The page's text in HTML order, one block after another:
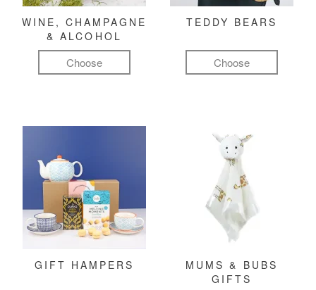
WINE, CHAMPAGNE
& ALCOHOL
Choose
TEDDY BEARS
Choose
GIFT HAMPERS
MUMS & BUBS
GIFTS